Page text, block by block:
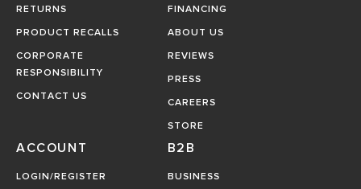
RETURNS
PRODUCT RECALLS
CORPORATE
RESPONSIBILITY
CONTACT US
FINANCING
ABOUT US
REVIEWS
PRESS
CAREERS
STORE
ACCOUNT
LOGIN/REGISTER
B2B
BUSINESS